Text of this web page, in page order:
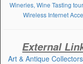
Wineries, Wine Tasting
Wireless Internet
External
Art & Antique